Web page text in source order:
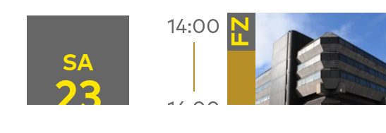
SA
23
14:00
16:00
FZ